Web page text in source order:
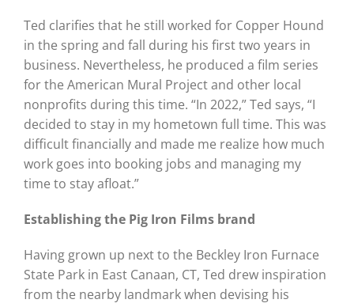
Ted clarifies that he still worked for Copper Hound
in the spring and fall during his first two years in
business. Nevertheless, he produced a film series
for the American Mural Project and other local
nonprofits during this time. “In 2022,” Ted says, “I
decided to stay in my hometown full time. This was
difficult financially and made me realize how much
work goes into booking jobs and managing my
time to stay afloat.”
Establishing the Pig Iron Films brand
Having grown up next to the Beckley Iron Furnace
State Park in East Canaan, CT, Ted drew inspiration
from the nearby landmark when devising his